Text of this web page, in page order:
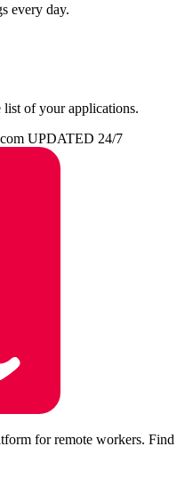
every day.
list of your applications.
UPDATED 24/7
for remote workers. Find